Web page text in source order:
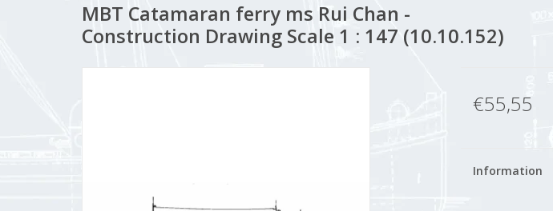
MBT Catamaran ferry ms Rui Chan -
Construction Drawing Scale 1 : 147 (10.10.152)
€55,55
Information